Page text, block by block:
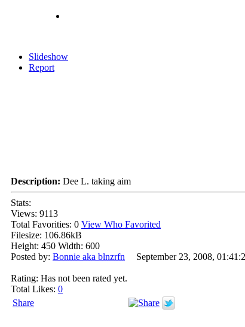
Slideshow
Report
Description: Dee L. taking aim
Stats:
Views: 9113
Total Favorities: 0 View Who Favorited
Filesize: 106.86kB
Height: 450 Width: 600
Posted by: Bonnie aka blnzrfn September 23, 2008,
Rating: Has not been rated yet.
Total Likes: 0
Share